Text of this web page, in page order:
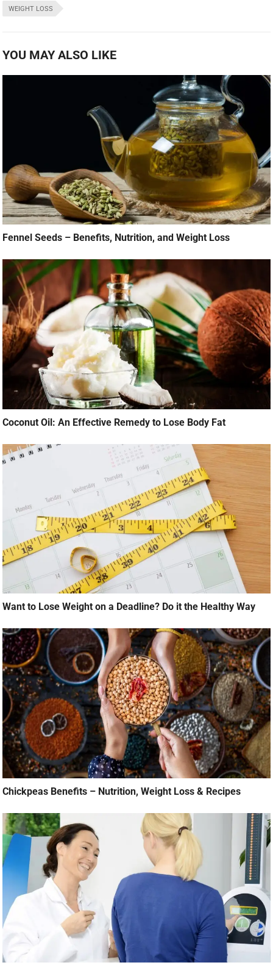
WEIGHT LOSS
YOU MAY ALSO LIKE
Fennel Seeds – Benefits, Nutrition, and Weight Loss
Coconut Oil: An Effective Remedy to Lose Body Fat
Want to Lose Weight on a Deadline? Do it the Healthy Way
Chickpeas Benefits – Nutrition, Weight Loss & Recipes